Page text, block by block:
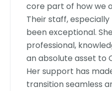
core part of how we
Their staff, especially
been exceptional.
professional,
an absolute asset to
Her support has
transition seamless